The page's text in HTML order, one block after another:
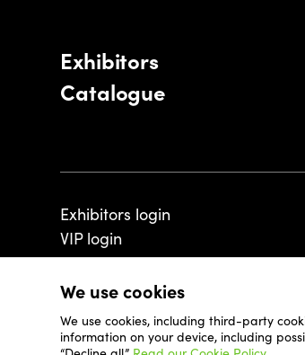
We use cookies
We use cookies, including third-party
information on your device, including
Exhibitors
Catalogue
Exhibitors login
VIP login
© 2026 - Luxembourg Art Week